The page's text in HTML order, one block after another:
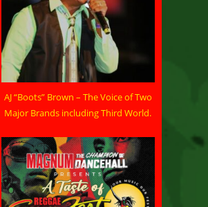
AJ “Boots” Brown – The Voice of Two
Major Brands including Third World.